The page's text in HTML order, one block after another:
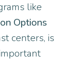
like
Options
centers, is